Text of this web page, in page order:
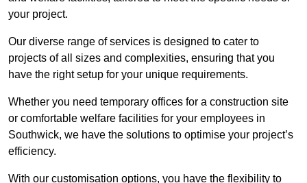
your project.
Our diverse range of services is designed to cater to
projects of all sizes and complexities, ensuring that you
have the right setup for your unique requirements.
Whether you need temporary offices for a construction site
or comfortable welfare facilities for your employees in
Southwick, we have the solutions to optimise your project’s
efficiency.
With our customisation options, you have the flexibility to